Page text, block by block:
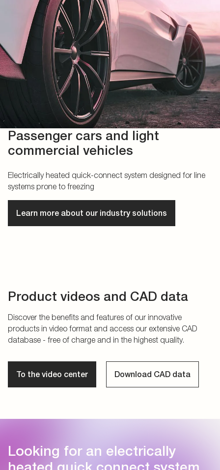
Passenger cars and light
commercial vehicles
Electrically heated quick-connect system designed for line
systems prone to freezing
Learn more about our industry solutions
Product videos and CAD data
Discover the benefits and features of our innovative
products in video format and access our extensive CAD
database - free of charge and in the highest quality.
To the video center Download CAD data
Looking for an electrically